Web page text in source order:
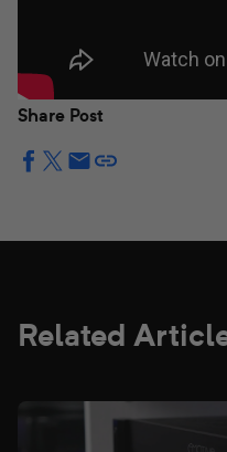
Share Post
Related